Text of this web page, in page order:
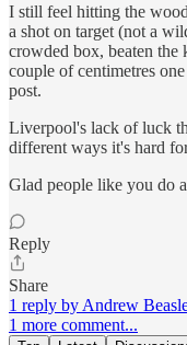
I still feel hitting the
a shot on target (not a
crowded box, beaten the
couple of centimetres
post.
Liverpool's lack of luck
different ways it's hard
Glad people like you do
Reply
Share
1 reply by Andrew
1 more comment...